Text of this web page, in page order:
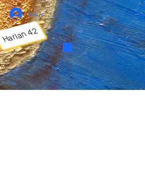
Log In
Harlan 42